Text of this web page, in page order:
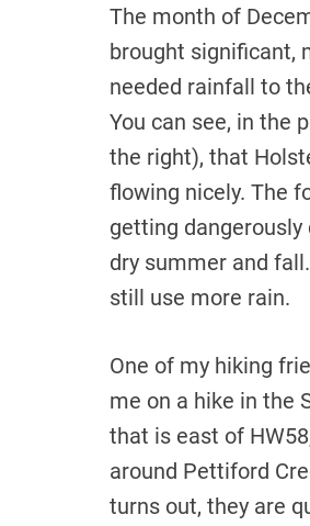
The month of
brought significant,
needed rainfall to
You can see, in the
the right), that
flowing nicely. The
getting dangerously
dry summer and
still use more rain.
One of my hiking
me on a hike in the
that is east of
around Pettiford
turns out, they are